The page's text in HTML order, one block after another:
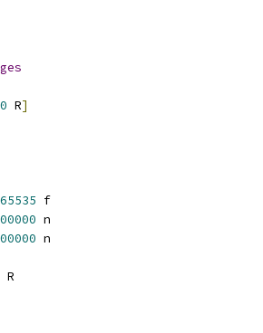
0 R]
65535 f
00000 n
00000 n
R